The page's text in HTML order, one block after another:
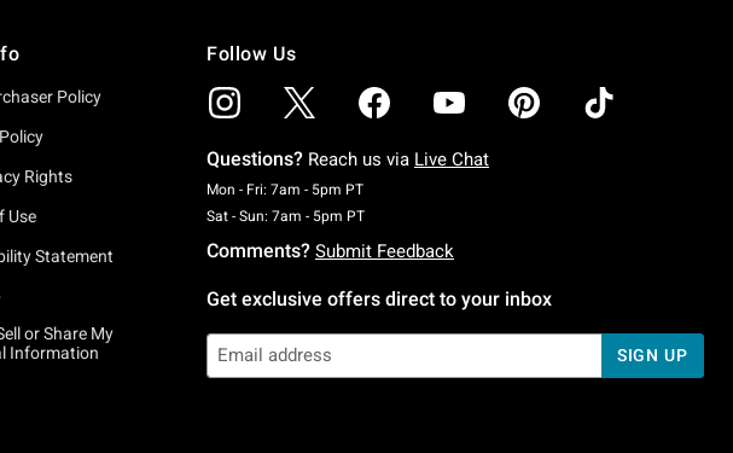
Policy
Rights
Use
Statement
or Share My
Information
Follow Us
Questions? Reach us via Live Chat
Mon - Fri: 7am - 5pm PTMonday To Friday: 7 AM To 5 PM Pacific Time
Sat - Sun: 7am - 5pm PTSaturday To Sunday: 7 AM To 5 PM Pacific Time
Comments? Submit Feedback
Get exclusive offers direct to your inbox
SIGN UP